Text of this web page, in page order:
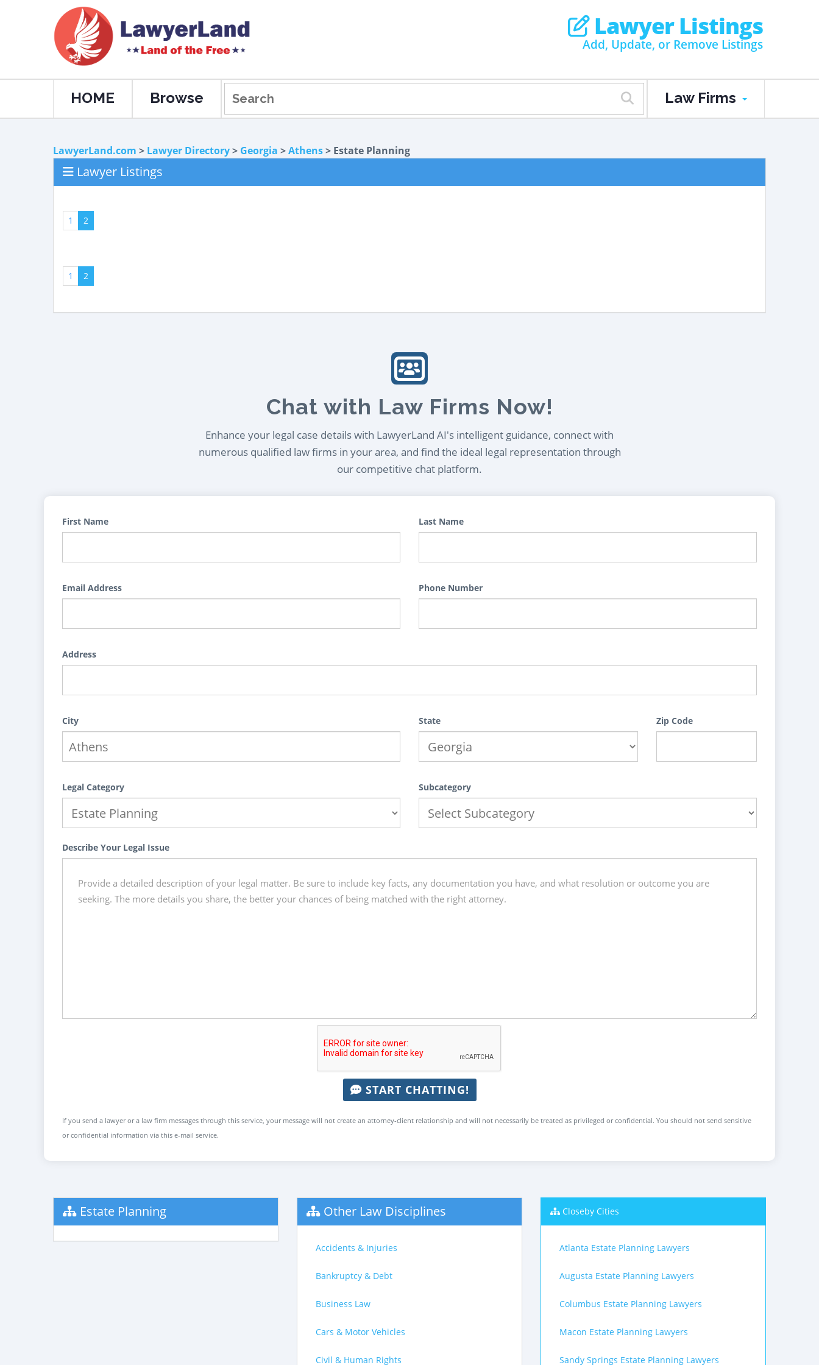
Lawyer Listings
Add, Update, or Remove Listings
HOME Browse Law Firms
LawyerLand.com > Lawyer Directory> Georgia >Athens> Estate Planning
Lawyer Listings
1 2
1 2
Chat with Law Firms Now!
Enhance your legal case details with LawyerLand AI's intelligent guidance, connect with
numerous qualified law firms in your area, and find the ideal legal representation through
our competitive chat platform.
First Name Last Name
Email Address Phone Number
Address
City State Zip Code
Legal Category Subcategory
Describe Your Legal Issue
START CHATTING!
If you send a lawyer or a law firm messages through this service, your message will not create an attorney-client relationship and will not necessarily be treated as privileged or confidential. You should not send sensitive
or confidential information via this e-mail service.
Estate Planning Other Law Disciplines
Accidents & Injuries
Bankruptcy & Debt
Business Law
Cars & Motor Vehicles
Civil & Human Rights
Closeby Cities
Atlanta Estate Planning Lawyers
Augusta Estate Planning Lawyers
Columbus Estate Planning Lawyers
Macon Estate Planning Lawyers
Sandy Springs Estate Planning Lawyers